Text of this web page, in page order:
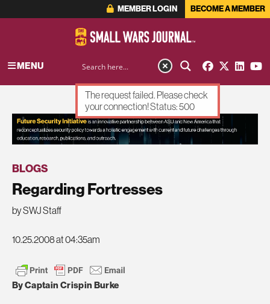
MEMBER LOGIN BECOME A MEMBER
MENU
ADVERTISEMENT
BLOGS
Regarding Fortresses
by SWJ Staff
10.25.2008 at 04:35am
By Captain Crispin Burke
The request failed. Please check
your connection! Status: 500